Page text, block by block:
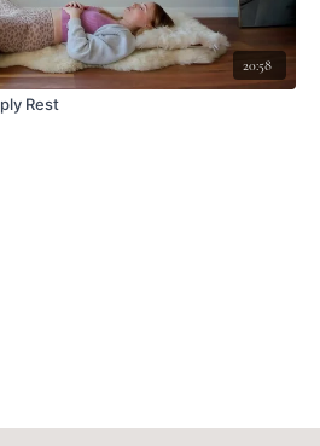
20:58
Rest